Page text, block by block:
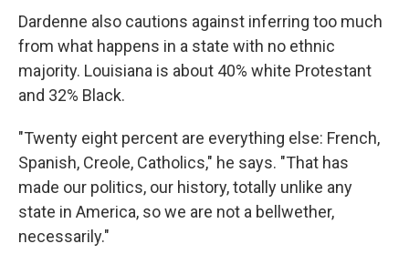
Dardenne also cautions against inferring too much
from what happens in a state with no ethnic
majority. Louisiana is about 40% white Protestant
and 32% Black.
"Twenty eight percent are everything else: French,
Spanish, Creole, Catholics," he says. "That has
made our politics, our history, totally unlike any
state in America, so we are not a bellwether,
necessarily."